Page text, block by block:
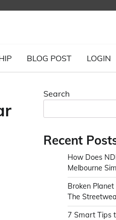
BLOG POST LOGIN
Search
Recent
How Does
Melbourne
Broken
The
7 Smart Tips